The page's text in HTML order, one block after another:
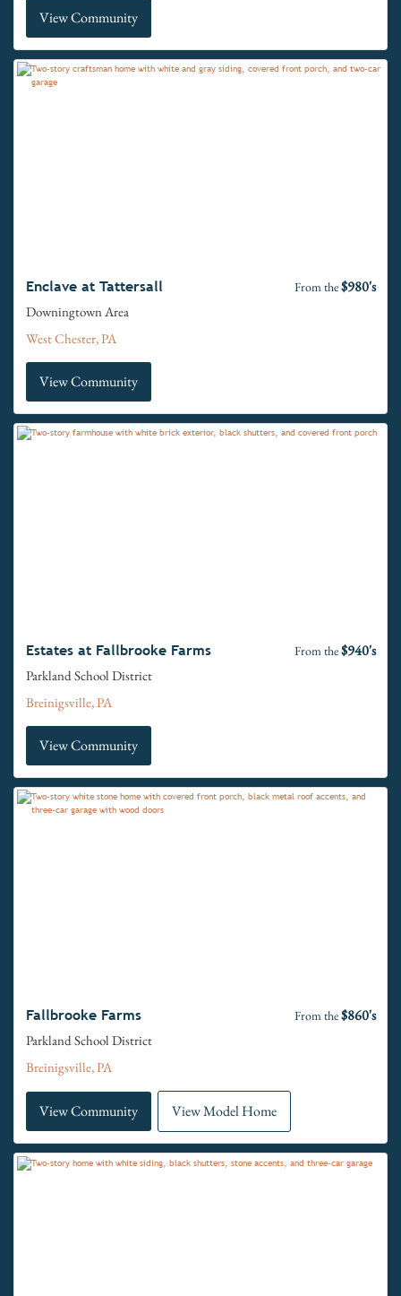
View Community
Enclave at Tattersall From the$980's
Downingtown Area
West Chester, PA
View Community
Estates at Fallbrooke Farms From the$940's
Parkland School District
Breinigsville, PA
View Community
Fallbrooke Farms From the$860's
Parkland School District
Breinigsville, PA
View Community View Model Home